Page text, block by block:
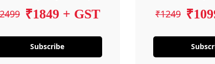
₹1849 + GST
Subscribe
₹1249